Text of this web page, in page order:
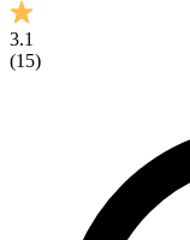
3.1
(15)